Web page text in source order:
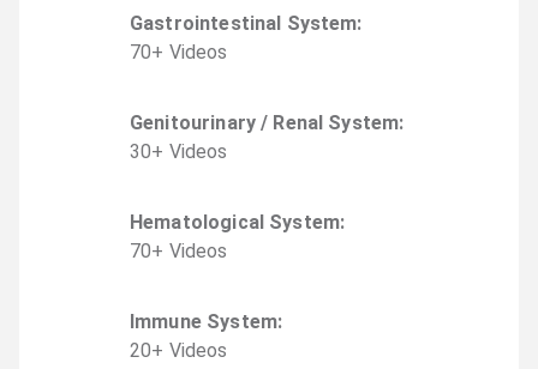
Gastrointestinal System:
70+ Videos
Genitourinary / Renal System:
30+ Videos
Hematological System:
70+ Videos
Immune System:
20+ Videos